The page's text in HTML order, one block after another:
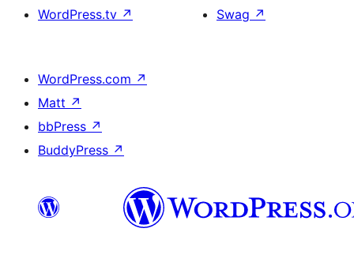
WordPress.tv ↗
Swag ↗
WordPress.com ↗
Matt ↗
bbPress ↗
BuddyPress ↗